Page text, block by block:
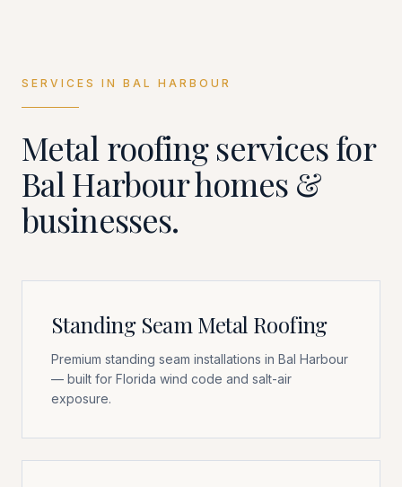
SERVICES IN BAL HARBOUR
Metal roofing services for
Bal Harbourhomes &
businesses.
Standing Seam Metal Roofing
Premium standing seam installations in Bal Harbour
— built for Florida wind code and salt-air
exposure.